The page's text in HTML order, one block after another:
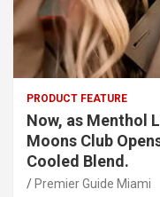
PRODUCT FEATURE
Now, as Menthol
Moons Club
Cooled Blend.
Premier Guide Miami